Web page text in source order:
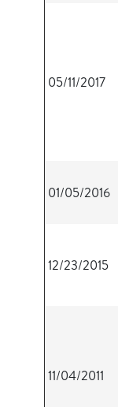
05/11/2017
01/05/2016
12/23/2015
11/04/2011